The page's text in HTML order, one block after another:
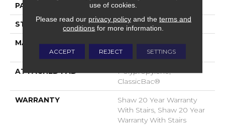
PATTERN REPEAT 0.41 In W X 0.75 In L
STYLE Pattern Loop
MATERIAL
100% ANSO® High
Performance Nylon
ATTACHED PAD
Polypropylene,
ClassicBac®
WARRANTY
Shaw 20 Year Warranty
With Stairs, Shaw 20 Year
Warranty With Stairs
use of cookies.
Please read our privacy policyand the terms and
conditions for more information.
ACCEPT REJECT SETTINGS